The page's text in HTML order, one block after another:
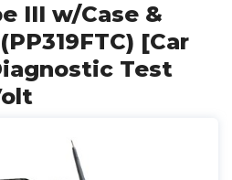
III w/Case &
[Car
Test